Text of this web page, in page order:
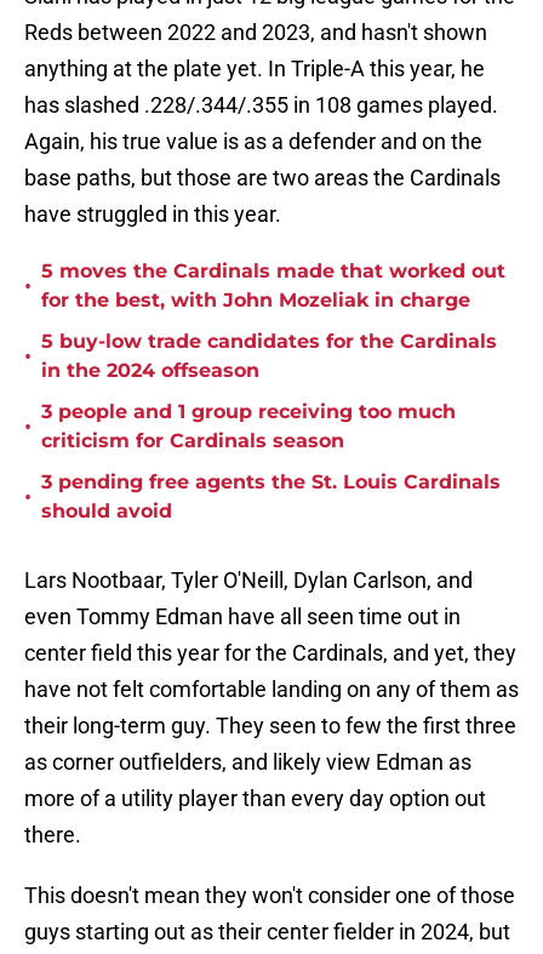
Reds between 2022 and 2023, and hasn't shown
anything at the plate yet. In Triple-A this year, he
has slashed .228/.344/.355 in 108 games played.
Again, his true value is as a defender and on the
base paths, but those are two areas the Cardinals
have struggled in this year.
•
5 moves the Cardinals made that worked out
for the best, with John Mozeliak in charge
•
5 buy-low trade candidates for the Cardinals
in the 2024 offseason
•
3 people and 1 group receiving too much
criticism for Cardinals season
•
3 pending free agents the St. Louis Cardinals
should avoid
Lars Nootbaar, Tyler O'Neill, Dylan Carlson, and
even Tommy Edman have all seen time out in
center field this year for the Cardinals, and yet, they
have not felt comfortable landing on any of them as
their long-term guy. They seen to few the first three
as corner outfielders, and likely view Edman as
more of a utility player than every day option out
there.
This doesn't mean they won't consider one of those
guys starting out as their center fielder in 2024, but